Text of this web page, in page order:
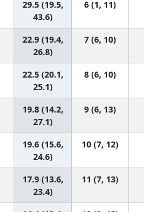
29.5 (19.5,
43.6)
6 (1, 11)
22.9 (19.4,
26.8)
7 (6, 10)
22.5 (20.1,
25.1)
8 (6, 10)
19.8 (14.2,
27.1)
9 (6, 13)
19.6 (15.6,
24.6)
10 (7, 12)
17.9 (13.6,
23.4)
11 (7, 13)